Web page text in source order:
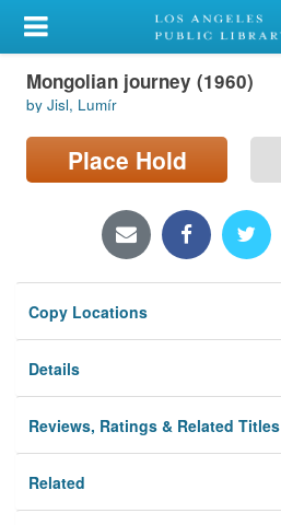
My Account
Library Card
Sign In
Locations/Hours (external
Privacy
Mongolian journey (1960)
by Jisl, Lumír
Place Hold
Copy Locations
Details
Reviews, Ratings & Related Titles
Related